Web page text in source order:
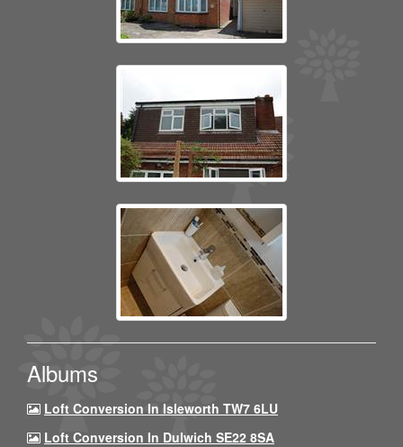
Albums
Loft Conversion In Isleworth TW7 6LU
Loft Conversion In Dulwich SE22 8SA